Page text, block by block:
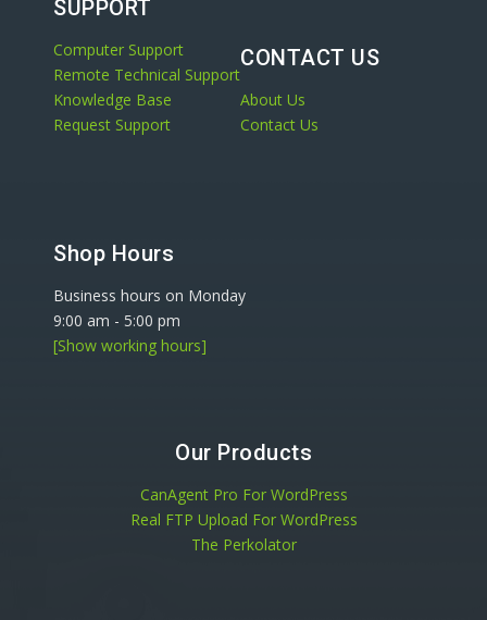
SUPPORT
Computer Support
Remote Technical Support
Knowledge Base
Request Support
CONTACT US
About Us
Contact Us
Shop Hours
Business hours on Monday
9:00 am - 5:00 pm
[Show working hours]
Our Products
CanAgent Pro For WordPress
Real FTP Upload For WordPress
The Perkolator